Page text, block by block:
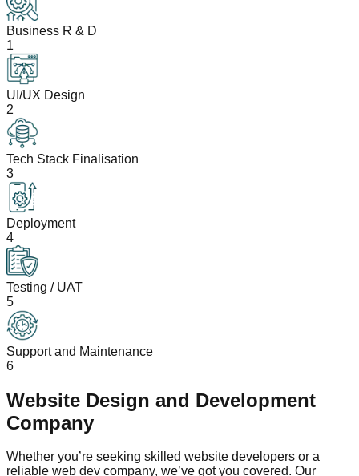
Business R & D
1
UI/UX Design
2
Tech Stack Finalisation
3
Deployment
4
Testing / UAT
5
Support and Maintenance
6
Website Design and Development
Company
Whether you’re seeking skilled website developers or a
reliable web dev company, we’ve got you covered. Our